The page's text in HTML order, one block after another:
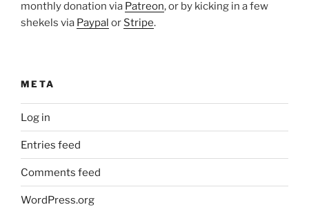
monthly donation via Patreon, or by kicking in a few
shekels via Paypal or Stripe.
META
Log in
Entries feed
Comments feed
WordPress.org